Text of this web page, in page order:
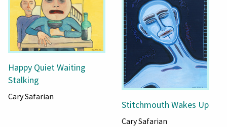
Happy Quiet Waiting
Stalking
Cary Safarian
Stitchmouth Wakes Up
Cary Safarian